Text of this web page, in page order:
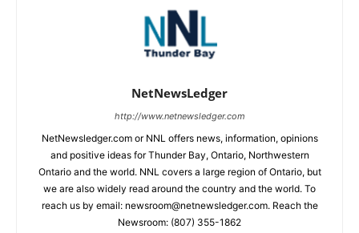
NetNewsLedger
http://www.netnewsledger.com
NetNewsledger.com or NNL offers news, information, opinions
and positive ideas for Thunder Bay, Ontario, Northwestern
Ontario and the world. NNL covers a large region of Ontario, but
we are also widely read around the country and the world. To
reach us by email: newsroom@netnewsledger.com. Reach the
Newsroom: (807) 355-1862